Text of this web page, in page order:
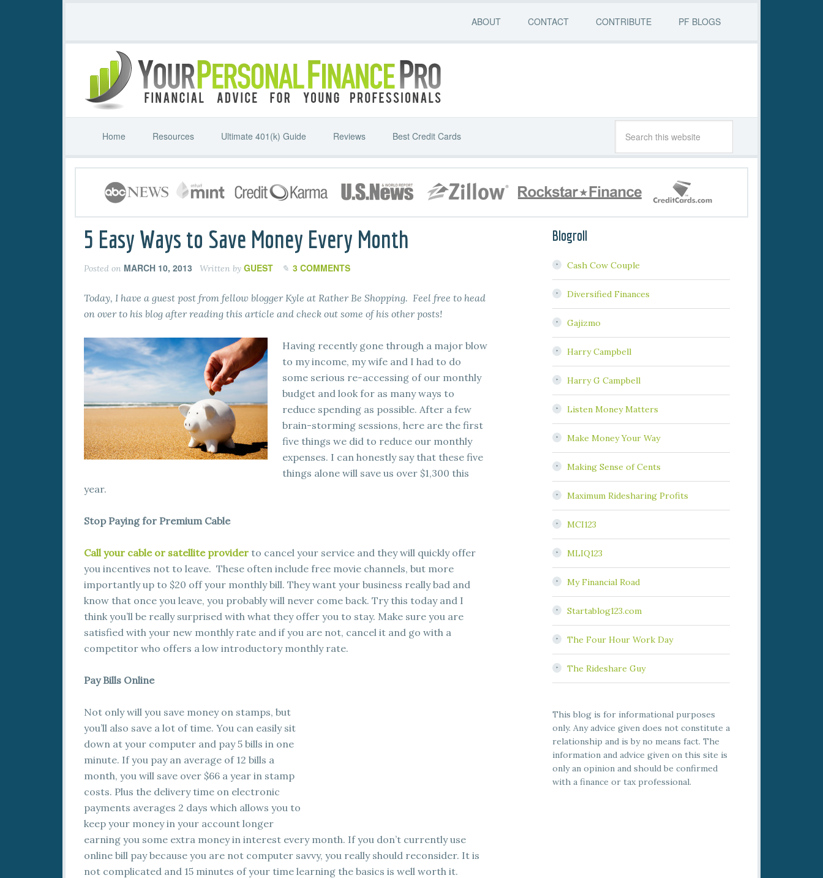
ABOUT CONTACT CONTRIBUTE PF BLOGS
Home Resources Ultimate 401(k) Guide Reviews Best Credit Cards
5 Easy Ways to Save Money Every Month
Posted on MARCH 10, 2013 Written by GUEST 3 COMMENTS
Today, I have a guest post from fellow blogger Kyle at Rather Be Shopping. Feel free to head
on over to his blog after reading this article and check out some of his other posts!
Having recently gone through a major blow
to my income, my wife and I had to do
some serious re-accessing of our monthly
budget and look for as many ways to
reduce spending as possible. After a few
brain-storming sessions, here are the first
five things we did to reduce our monthly
expenses. I can honestly say that these five
things alone will save us over $1,300 this
year.
Stop Paying for Premium Cable
Call your cable or satellite provider to cancel your service and they will quickly offer
you incentives not to leave. These often include free movie channels, but more
importantly up to $20 off your monthly bill. They want your business really bad and
know that once you leave, you probably will never come back. Try this today and I
think you’ll be really surprised with what they offer you to stay. Make sure you are
satisfied with your new monthly rate and if you are not, cancel it and go with a
competitor who offers a low introductory monthly rate.
Pay Bills Online
Not only will you save money on stamps, but
you’ll also save a lot of time. You can easily sit
down at your computer and pay 5 bills in one
minute. If you pay an average of 12 bills a
month, you will save over $66 a year in stamp
costs. Plus the delivery time on electronic
payments averages 2 days which allows you to
keep your money in your account longer
earning you some extra money in interest every month. If you don’t currently use
online bill pay because you are not computer savvy, you really should reconsider. It is
not complicated and 15 minutes of your time learning the basics is well worth it.
Blogroll
Cash Cow Couple
Diversified Finances
Gajizmo
Harry Campbell
Harry G Campbell
Listen Money Matters
Make Money Your Way
Making Sense of Cents
Maximum Ridesharing Profits
MCI123
MLIQ123
My Financial Road
Startablog123.com
The Four Hour Work Day
The Rideshare Guy
This blog is for informational purposes
only. Any advice given does not constitute a
relationship and is by no means fact. The
information and advice given on this site is
only an opinion and should be confirmed
with a finance or tax professional.